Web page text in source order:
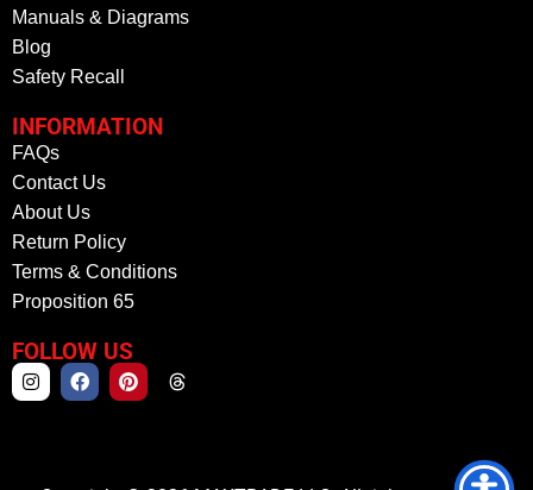
Manuals & Diagrams
Blog
Safety Recall
INFORMATION
FAQs
Contact Us
About Us
Return Policy
Terms & Conditions
Proposition 65
FOLLOW US